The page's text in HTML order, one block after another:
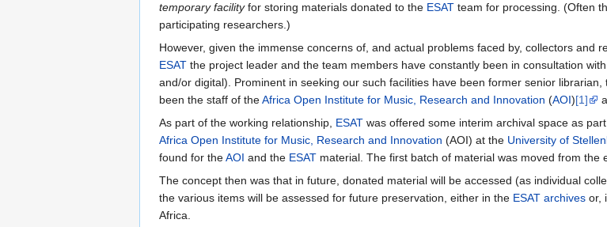
temporary facilityfor storing materials donated to the ESAT team for processing. (Often
participating researchers.)
However, given the immense concerns of, and actual problems faced by, collectors
ESAT the project leader and the team members have constantly been in consultation
and/or digital). Prominent in seeking our such facilities have been former senior librarian,
been the staff of theAfrica Open Institute for Music, Research and Innovation (AOI)[1]
As part of the working relationship, ESAT was offered some interim archival space as
Africa Open Institute for Music, Research and Innovation (AOI) at the University of
found for theAOI and the ESAT material. The first batch of material was moved from the
The concept then was that in future, donated material will be accessed (as individual
the various items will be assessed for future preservation, either in the ESAT archives or,
Africa.